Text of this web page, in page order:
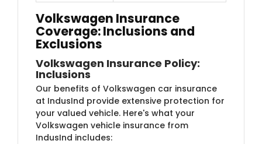
Volkswagen Insurance
Coverage: Inclusions and
Exclusions
Volkswagen Insurance Policy:
Inclusions
Our benefits of Volkswagen car insurance
at IndusInd provide extensive protection for
your valued vehicle. Here's what your
Volkswagen vehicle insurance from
IndusInd includes: